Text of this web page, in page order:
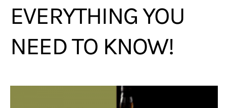
EVERYTHING YOU
NEED TO KNOW!